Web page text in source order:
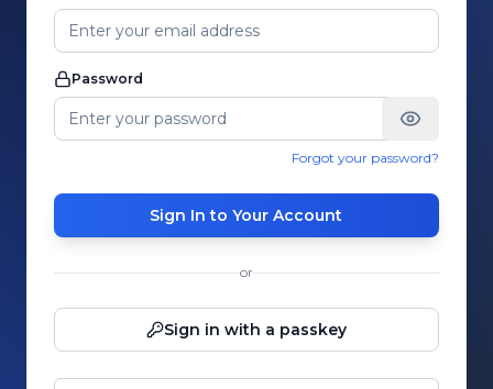
Password
Forgot your password?
Sign In to Your Account
or
Sign in with a passkey